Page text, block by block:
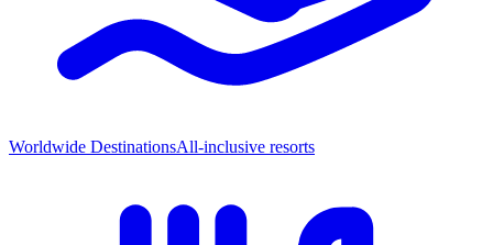
Worldwide DestinationsAll-inclusive resorts